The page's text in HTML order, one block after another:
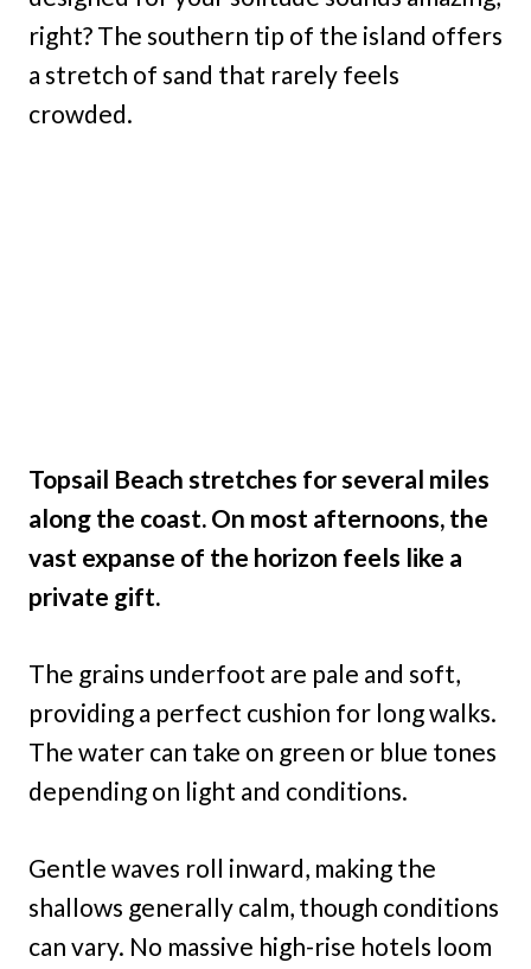
right? The southern tip of the island offers
a stretch of sand that rarely feels
crowded.
Topsail Beach stretches for several miles
along the coast. On most afternoons, the
vast expanse of the horizon feels like a
private gift.
The grains underfoot are pale and soft,
providing a perfect cushion for long walks.
The water can take on green or blue tones
depending on light and conditions.
Gentle waves roll inward, making the
shallows generally calm, though conditions
can vary. No massive high-rise hotels loom